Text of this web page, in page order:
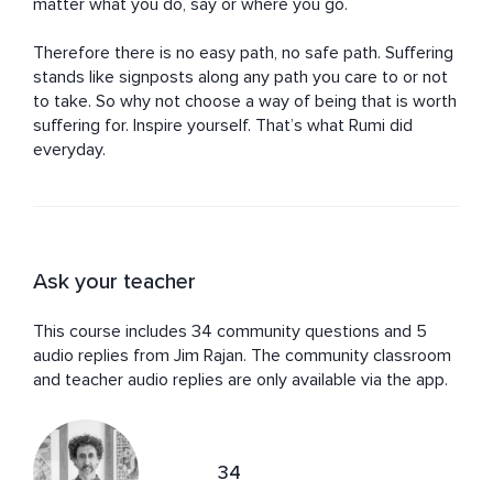
matter what you do, say or where you go.
Therefore there is no easy path, no safe path. Suffering
stands like signposts along any path you care to or not
to take. So why not choose a way of being that is worth
suffering for. Inspire yourself. That’s what Rumi did
everyday.
Ask your teacher
This course includes 34 community questions and 5
audio replies from Jim Rajan. The community classroom
and teacher audio replies are only available via the app.
34